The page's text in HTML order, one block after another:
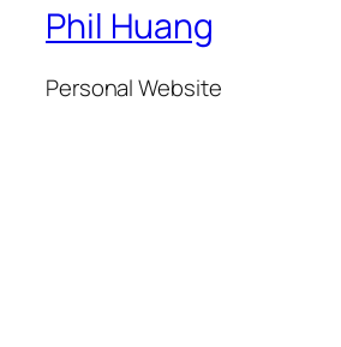
Phil Huang
Personal Website